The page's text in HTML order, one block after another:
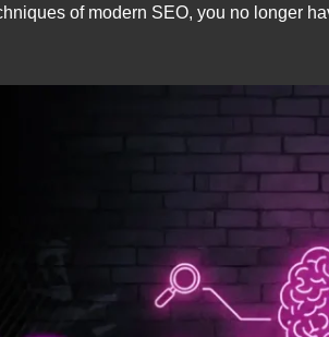
of modern SEO, you no longer